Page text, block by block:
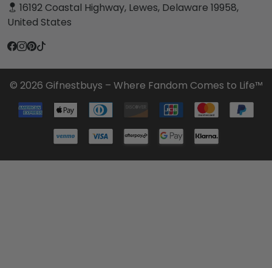
16192 Coastal Highway, Lewes, Delaware 19958,
United States
© 2026 Gifnestbuys – Where Fandom Comes to Life™